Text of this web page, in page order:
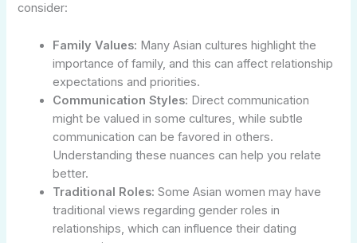
consider:
Family Values: Many Asian cultures highlight the
importance of family, and this can affect relationship
expectations and priorities.
Communication Styles: Direct communication
might be valued in some cultures, while subtle
communication can be favored in others.
Understanding these nuances can help you relate
better.
Traditional Roles: Some Asian women may have
traditional views regarding gender roles in
relationships, which can influence their dating